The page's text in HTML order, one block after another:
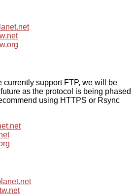
currently support FTP, we will be
as the protocol is being phased
using HTTPS or Rsync